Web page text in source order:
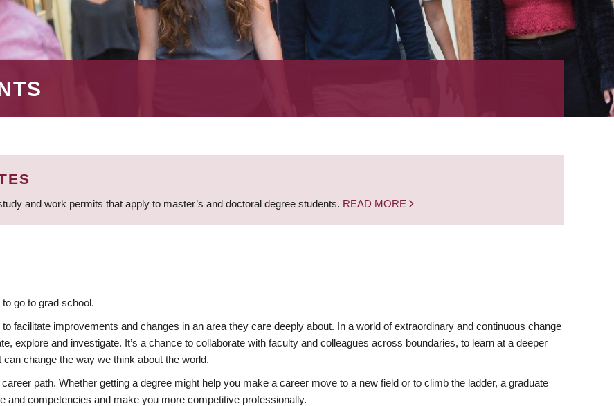
and work permits that apply to master’s and doctoral degree students. READ MORE
go to grad school.
facilitate improvements and changes in an area they care deeply about. In a world of extraordinary and continuous change
explore and investigate. It’s a chance to collaborate with faculty and colleagues across boundaries, to learn at a deeper
change the way we think about the world.
path. Whether getting a degree might help you make a career move to a new field or to climb the ladder, a graduate
and competencies and make you more competitive professionally.